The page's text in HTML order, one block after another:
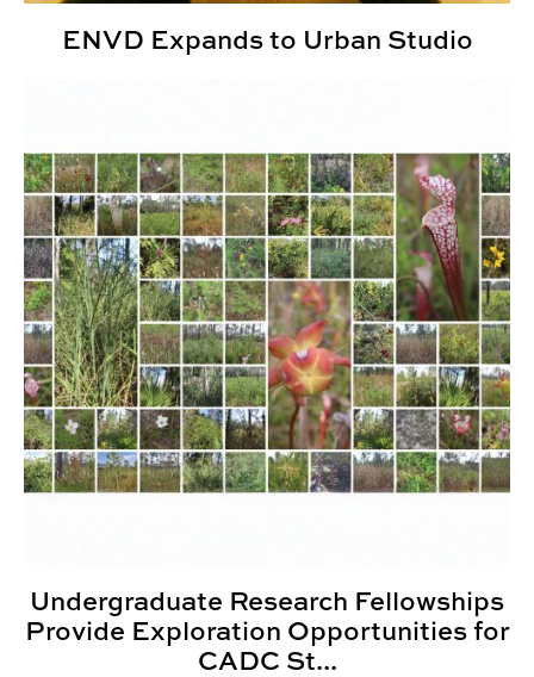
ENVD Expands to Urban Studio
Undergraduate Research Fellowships
Provide Exploration Opportunities for
CADC St...